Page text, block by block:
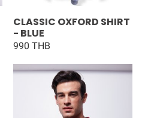
CLASSIC OXFORD SHIRT
- BLUE
990 THB